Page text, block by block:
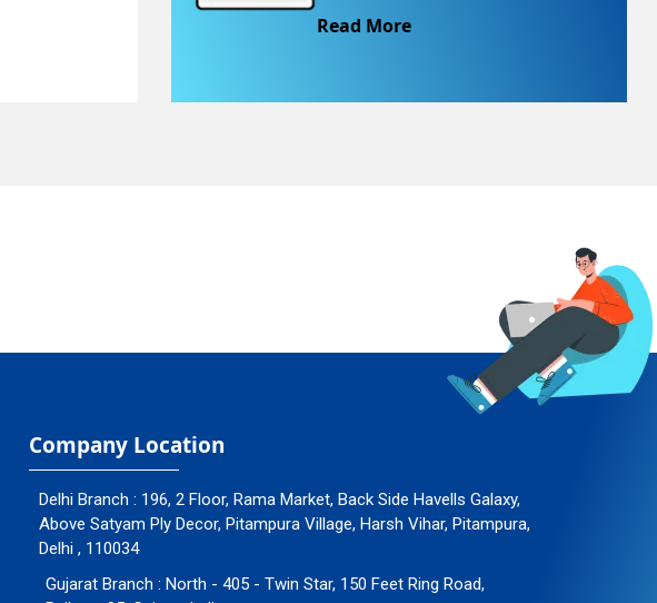
Read More
Company Location
Delhi Branch : 196, 2 Floor, Rama Market, Back Side Havells Galaxy,
Above Satyam Ply Decor, Pitampura Village, Harsh Vihar, Pitampura,
Delhi , 110034
Gujarat Branch : North - 405 - Twin Star, 150 Feet Ring Road,